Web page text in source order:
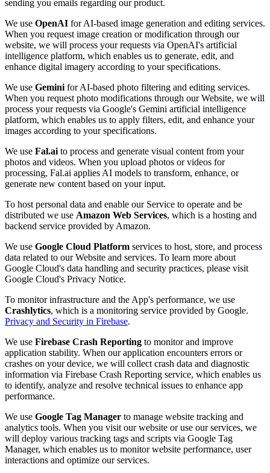
sending you emails regarding our product.
We use OpenAI for AI-based image generation and editing services.
When you request image creation or modification through our
website, we will process your requests via OpenAI's artificial
intelligence platform, which enables us to generate, edit, and
enhance digital imagery according to your specifications.
We use Gemini for AI-based photo filtering and editing services.
When you request photo modifications through our Website, we will
process your requests via Google's Gemini artificial intelligence
platform, which enables us to apply filters, edit, and enhance your
images according to your specifications.
We use Fal.ai to process and generate visual content from your
photos and videos. When you upload photos or videos for
processing, Fal.ai applies AI models to transform, enhance, or
generate new content based on your input.
To host personal data and enable our Service to operate and be
distributed we use Amazon Web Services, which is a hosting and
backend service provided by Amazon.
We use Google Cloud Platform services to host, store, and process
data related to our Website and services. To learn more about
Google Cloud's data handling and security practices, please visit
Google Cloud's Privacy Notice.
To monitor infrastructure and the App's performance, we use
Crashlytics, which is a monitoring service provided by Google.
Privacy and Security in Firebase.
We use Firebase Crash Reporting to monitor and improve
application stability. When our application encounters errors or
crashes on your device, we will collect crash data and diagnostic
information via Firebase Crash Reporting service, which enables us
to identify, analyze and resolve technical issues to enhance app
performance.
We use Google Tag Manager to manage website tracking and
analytics tools. When you visit our website or use our services, we
will deploy various tracking tags and scripts via Google Tag
Manager, which enables us to monitor website performance, user
interactions and optimize our services.